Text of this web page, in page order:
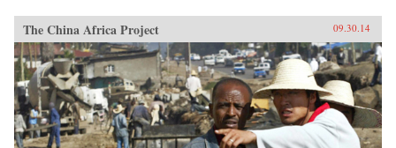
The China Africa Project 09.30.14